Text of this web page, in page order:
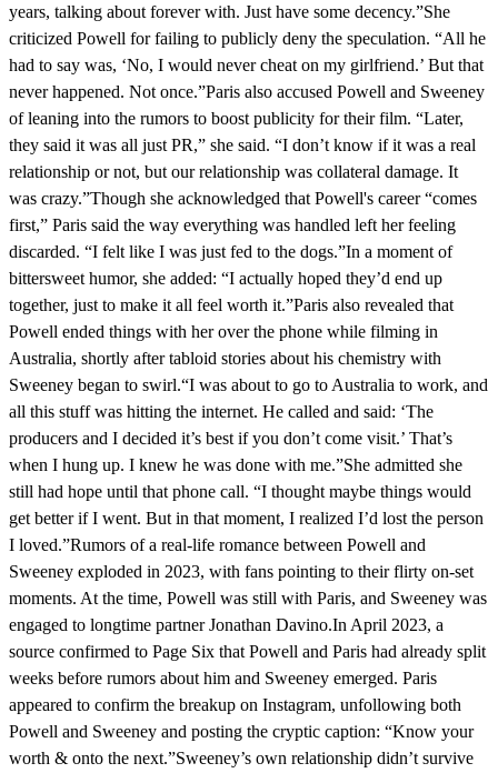
years, talking about forever with. Just have some decency.”She
criticized Powell for failing to publicly deny the speculation. “All he
had to say was, ‘No, I would never cheat on my girlfriend.’ But that
never happened. Not once.”Paris also accused Powell and Sweeney
of leaning into the rumors to boost publicity for their film. “Later,
they said it was all just PR,” she said. “I don’t know if it was a real
relationship or not, but our relationship was collateral damage. It
was crazy.”Though she acknowledged that Powell's career “comes
first,” Paris said the way everything was handled left her feeling
discarded. “I felt like I was just fed to the dogs.”In a moment of
bittersweet humor, she added: “I actually hoped they’d end up
together, just to make it all feel worth it.”Paris also revealed that
Powell ended things with her over the phone while filming in
Australia, shortly after tabloid stories about his chemistry with
Sweeney began to swirl.“I was about to go to Australia to work, and
all this stuff was hitting the internet. He called and said: ‘The
producers and I decided it’s best if you don’t come visit.’ That’s
when I hung up. I knew he was done with me.”She admitted she
still had hope until that phone call. “I thought maybe things would
get better if I went. But in that moment, I realized I’d lost the person
I loved.”Rumors of a real-life romance between Powell and
Sweeney exploded in 2023, with fans pointing to their flirty on-set
moments. At the time, Powell was still with Paris, and Sweeney was
engaged to longtime partner Jonathan Davino.In April 2023, a
source confirmed to Page Six that Powell and Paris had already split
weeks before rumors about him and Sweeney emerged. Paris
appeared to confirm the breakup on Instagram, unfollowing both
Powell and Sweeney and posting the cryptic caption: “Know your
worth & onto the next.”Sweeney’s own relationship didn’t survive